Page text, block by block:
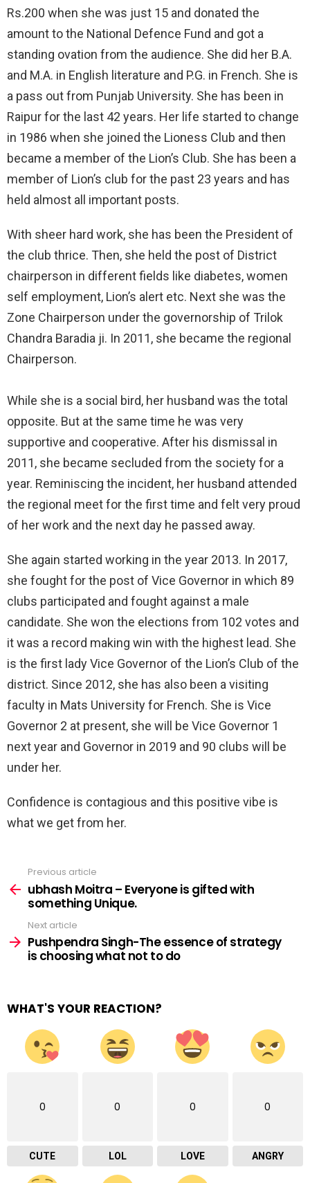
Rs.200 when she was just 15 and donated the
amount to the National Defence Fund and got a
standing ovation from the audience. She did her B.A.
and M.A. in English literature and P.G. in French. She is
a pass out from Punjab University. She has been in
Raipur for the last 42 years. Her life started to change
in 1986 when she joined the Lioness Club and then
became a member of the Lion’s Club. She has been a
member of Lion’s club for the past 23 years and has
held almost all important posts.
With sheer hard work, she has been the President of
the club thrice. Then, she held the post of District
chairperson in different fields like diabetes, women
self employment, Lion’s alert etc. Next she was the
Zone Chairperson under the governorship of Trilok
Chandra Baradia ji. In 2011, she became the regional
Chairperson.
While she is a social bird, her husband was the total
opposite. But at the same time he was very
supportive and cooperative. After his dismissal in
2011, she became secluded from the society for a
year. Reminiscing the incident, her husband attended
the regional meet for the first time and felt very proud
of her work and the next day he passed away.
She again started working in the year 2013. In 2017,
she fought for the post of Vice Governor in which 89
clubs participated and fought against a male
candidate. She won the elections from 102 votes and
it was a record making win with the highest lead. She
is the first lady Vice Governor of the Lion’s Club of the
district. Since 2012, she has also been a visiting
faculty in Mats University for French. She is Vice
Governor 2 at present, she will be Vice Governor 1
next year and Governor in 2019 and 90 clubs will be
under her.
Confidence is contagious and this positive vibe is
what we get from her.
more
Previous article
ubhash Moitra – Everyone is gifted with
something Unique.
Next article
Pushpendra Singh-The essence of strategy
is choosing what not to do
WHAT'S YOUR REACTION?
0
CUTE
0
LOL
0
LOVE
0
ANGRY